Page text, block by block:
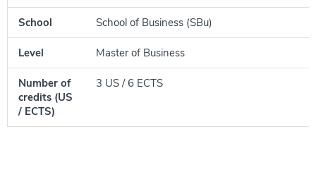
School School of Business (SBu)
Level Master of Business
Number of
credits (US
/ ECTS)
3 US / 6 ECTS